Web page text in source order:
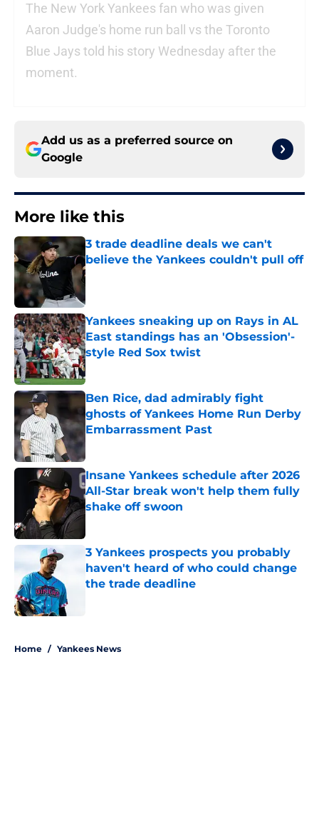
The New York Yankees fan who was given
Aaron Judge's home run ball vs the Toronto
Blue Jays told his story Wednesday after the
moment.
Add us as a preferred source on
Google
More like this
3 trade deadline deals we can't
believe the Yankees couldn't pull off
Published by on Invalid Date
Yankees sneaking up on Rays in AL
East standings has an 'Obsession'-
style Red Sox twist
Published by on Invalid Date
Ben Rice, dad admirably fight
ghosts of Yankees Home Run Derby
Embarrassment Past
Insane Yankees schedule after 2026
All-Star break won't help them fully
shake off swoon
3 Yankees prospects you probably
haven't heard of who could change
the trade deadline
Home / Yankees News